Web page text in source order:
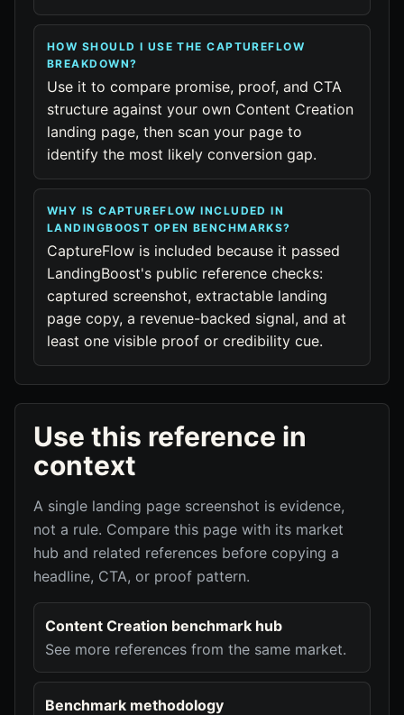
HOW SHOULD I USE THE CAPTUREFLOW
BREAKDOWN?
Use it to compare promise, proof, and CTA
structure against your own Content Creation
landing page, then scan your page to
identify the most likely conversion gap.
WHY IS CAPTUREFLOW INCLUDED IN
LANDINGBOOST OPEN BENCHMARKS?
CaptureFlow is included because it passed
LandingBoost's public reference checks:
captured screenshot, extractable landing
page copy, a revenue-backed signal, and at
least one visible proof or credibility cue.
Use this reference in
context
A single landing page screenshot is evidence,
not a rule. Compare this page with its market
hub and related references before copying a
headline, CTA, or proof pattern.
Content Creation benchmark hub
See more references from the same market.
Benchmark methodology